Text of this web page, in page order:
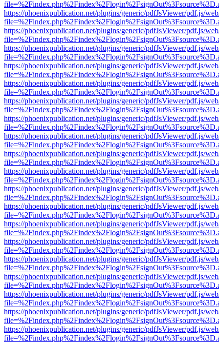
https://phoenixpublication.net/plugins/generic/pdfJsViewer/pdf.js/
https://phoenixpublication.net/plugins/generic/pdfJsViewer/pdf.js/
https://phoenixpublication.net/plugins/generic/pdfJsViewer/pdf.js/
https://phoenixpublication.net/plugins/generic/pdfJsViewer/pdf.js/
https://phoenixpublication.net/plugins/generic/pdfJsViewer/pdf.js/
https://phoenixpublication.net/plugins/generic/pdfJsViewer/pdf.js/
https://phoenixpublication.net/plugins/generic/pdfJsViewer/pdf.js/
https://phoenixpublication.net/plugins/generic/pdfJsViewer/pdf.js/
https://phoenixpublication.net/plugins/generic/pdfJsViewer/pdf.js/
https://phoenixpublication.net/plugins/generic/pdfJsViewer/pdf.js/
https://phoenixpublication.net/plugins/generic/pdfJsViewer/pdf.js/
https://phoenixpublication.net/plugins/generic/pdfJsViewer/pdf.js/
https://phoenixpublication.net/plugins/generic/pdfJsViewer/pdf.js/
https://phoenixpublication.net/plugins/generic/pdfJsViewer/pdf.js/
https://phoenixpublication.net/plugins/generic/pdfJsViewer/pdf.js/
https://phoenixpublication.net/plugins/generic/pdfJsViewer/pdf.js/
https://phoenixpublication.net/plugins/generic/pdfJsViewer/pdf.js/
https://phoenixpublication.net/plugins/generic/pdfJsViewer/pdf.js/
https://phoenixpublication.net/plugins/generic/pdfJsViewer/pdf.js/